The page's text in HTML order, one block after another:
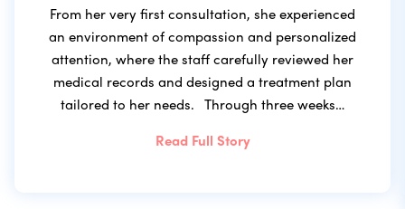
From her very first consultation, she experienced
an environment of compassion and personalized
attention, where the staff carefully reviewed her
medical records and designed a treatment plan
tailored to her needs. Through three weeks…
Read Full Story